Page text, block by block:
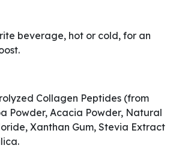
beverage, hot or cold, for an
Collagen Peptides (from
Powder, Acacia Powder, Natural
Xanthan Gum, Stevia Extract